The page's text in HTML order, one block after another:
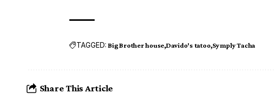
TAGGED: Big Brother house Davido's tatoo Symply Tacha
Share This Article